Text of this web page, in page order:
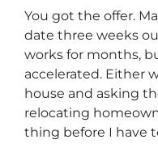
You got the offer.
date three weeks
works for months,
accelerated. Either
house and asking
relocating
thing before I have